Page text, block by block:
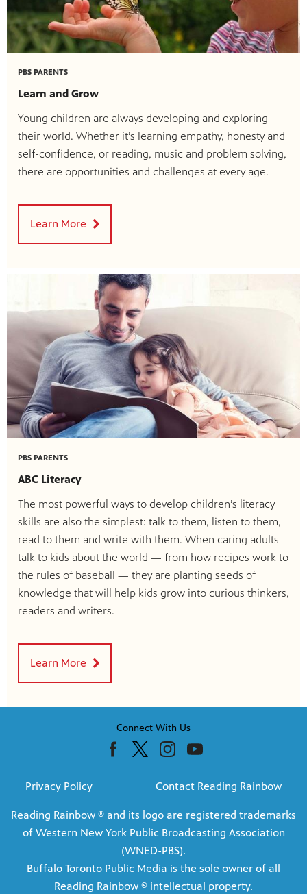
PBS PARENTS
Learn and Grow
Young children are always developing and exploring
their world. Whether it’s learning empathy, honesty and
self-confidence, or reading, music and problem solving,
there are opportunities and challenges at every age.
Learn More
PBS PARENTS
ABC Literacy
The most powerful ways to develop children’s literacy
skills are also the simplest: talk to them, listen to them,
read to them and write with them. When caring adults
talk to kids about the world — from how recipes work to
the rules of baseball — they are planting seeds of
knowledge that will help kids grow into curious thinkers,
readers and writers.
Learn More
Connect With Us
Privacy Policy Contact Reading Rainbow
Reading Rainbow ® and its logo are registered trademarks
of Western New York Public Broadcasting Association
(WNED-PBS).
Buffalo Toronto Public Media is the sole owner of all
Reading Rainbow ® intellectual property.